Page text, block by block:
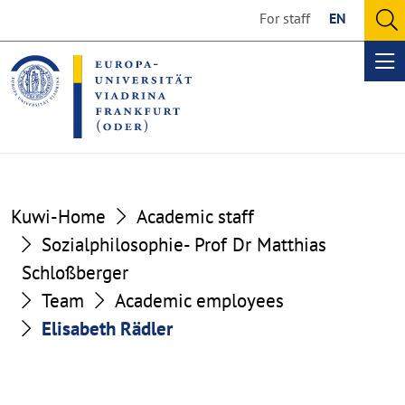
the
content
section
the
footer
section
For staff EN
Kuwi-Home
Academic staff
Sozialphilosophie- Prof Dr Matthias
Schloßberger
Team
Academic employees
Elisabeth Rädler